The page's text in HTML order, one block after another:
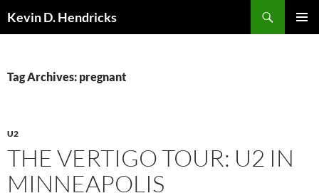
Kevin D. Hendricks
Tag Archives: pregnant
U2
THE VERTIGO TOUR: U2 IN
MINNEAPOLIS